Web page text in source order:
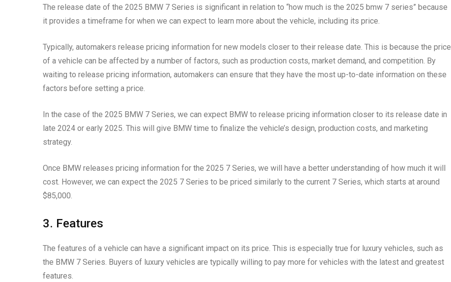
The release date of the 2025 BMW 7 Series is significant in relation to “how much is the 2025 bmw 7 series” because
it provides a timeframe for when we can expect to learn more about the vehicle, including its price.
Typically, automakers release pricing information for new models closer to their release date. This is because the price
of a vehicle can be affected by a number of factors, such as production costs, market demand, and competition. By
waiting to release pricing information, automakers can ensure that they have the most up-to-date information on these
factors before setting a price.
In the case of the 2025 BMW 7 Series, we can expect BMW to release pricing information closer to its release date in
late 2024 or early 2025. This will give BMW time to finalize the vehicle’s design, production costs, and marketing
strategy.
Once BMW releases pricing information for the 2025 7 Series, we will have a better understanding of how much it will
cost. However, we can expect the 2025 7 Series to be priced similarly to the current 7 Series, which starts at around
$85,000.
3. Features
The features of a vehicle can have a significant impact on its price. This is especially true for luxury vehicles, such as
the BMW 7 Series. Buyers of luxury vehicles are typically willing to pay more for vehicles with the latest and greatest
features.